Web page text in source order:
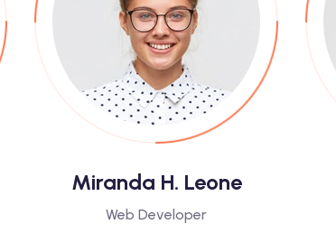
Miranda H. Leone
Web Developer